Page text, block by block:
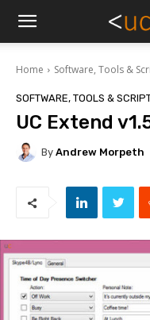
Home Software, Tools &
SOFTWARE, TOOLS &
UC Extend
By Andrew Morpeth